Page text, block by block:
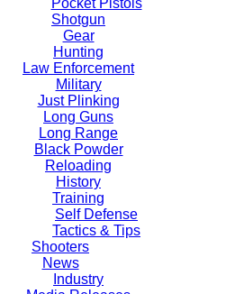
Pocket Pistols
Shotgun
Gear
Hunting
Law Enforcement
Military
Just Plinking
Long Guns
Long Range
Black Powder
Reloading
History
Training
Self Defense
Tactics & Tips
Shooters
News
Industry